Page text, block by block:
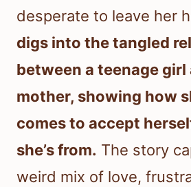
desperate to leave her
digs into the tangled
between a teenage girl
mother, showing how
comes to accept
she’s from. The story
weird mix of love,